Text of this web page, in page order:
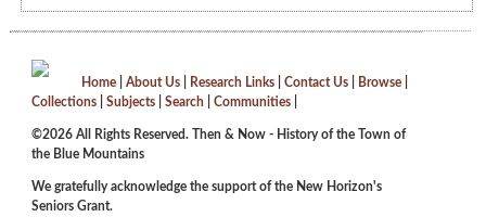
Home About Us Research Links Contact Us Browse
Collections
Subjects Search Communities
©2026 All Rights Reserved. Then & Now - History of the Town of
the Blue Mountains
We gratefully acknowledge the support of the New Horizon's
Seniors Grant.